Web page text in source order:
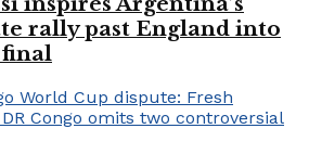
rally past England into